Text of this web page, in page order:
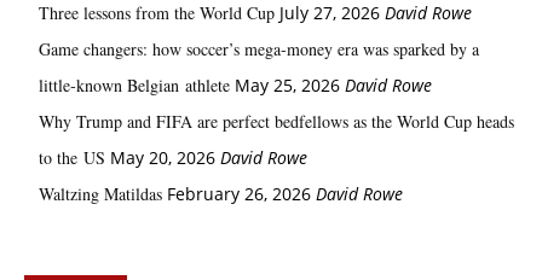
Three lessons from the World Cup July 27, 2026 David Rowe
Game changers: how soccer’s mega‑money era was sparked by a
little‑known Belgian athlete May 25, 2026 David Rowe
Why Trump and FIFA are perfect bedfellows as the World Cup heads
to the US May 20, 2026 David Rowe
Waltzing Matildas February 26, 2026 David Rowe